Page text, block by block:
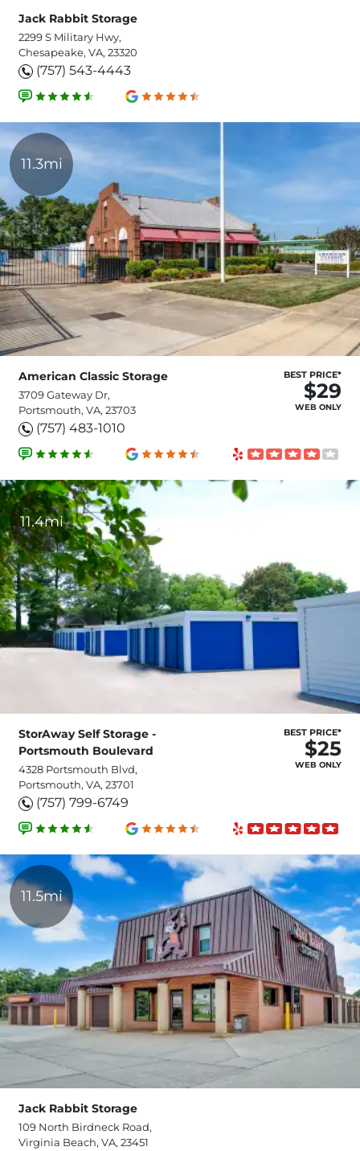
Jack Rabbit Storage
2299 S Military Hwy,
Chesapeake, VA, 23320
(757) 543-4443
11.3mi
American Classic Storage
3709 Gateway Dr,
Portsmouth, VA, 23703
(757) 483-1010
BEST PRICE*
$29
WEB ONLY
11.4mi
StorAway Self Storage -
Portsmouth Boulevard
4328 Portsmouth Blvd,
Portsmouth, VA, 23701
(757) 799-6749
BEST PRICE*
$25
WEB ONLY
11.5mi
Jack Rabbit Storage
109 North Birdneck Road,
Virginia Beach, VA, 23451